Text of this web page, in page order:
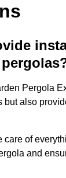
Pergola
but also
care of
and